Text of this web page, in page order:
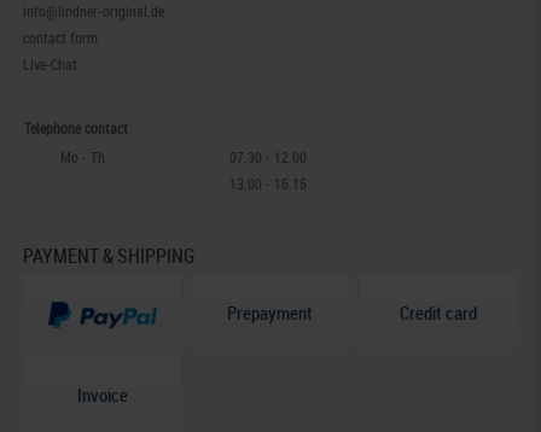
info@lindner-original.de
contact form
Live-Chat
Telephone contact
Mo - Th
07.30 - 12.00
13.00 - 16.15
PAYMENT & SHIPPING
Prepayment Credit card
Invoice